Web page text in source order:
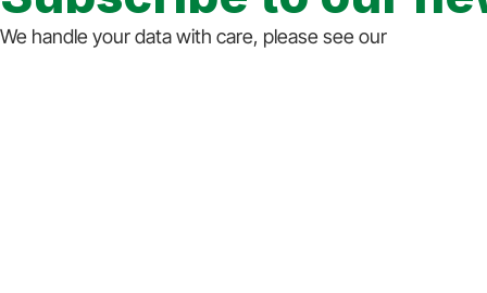
We handle your data with care, please see our